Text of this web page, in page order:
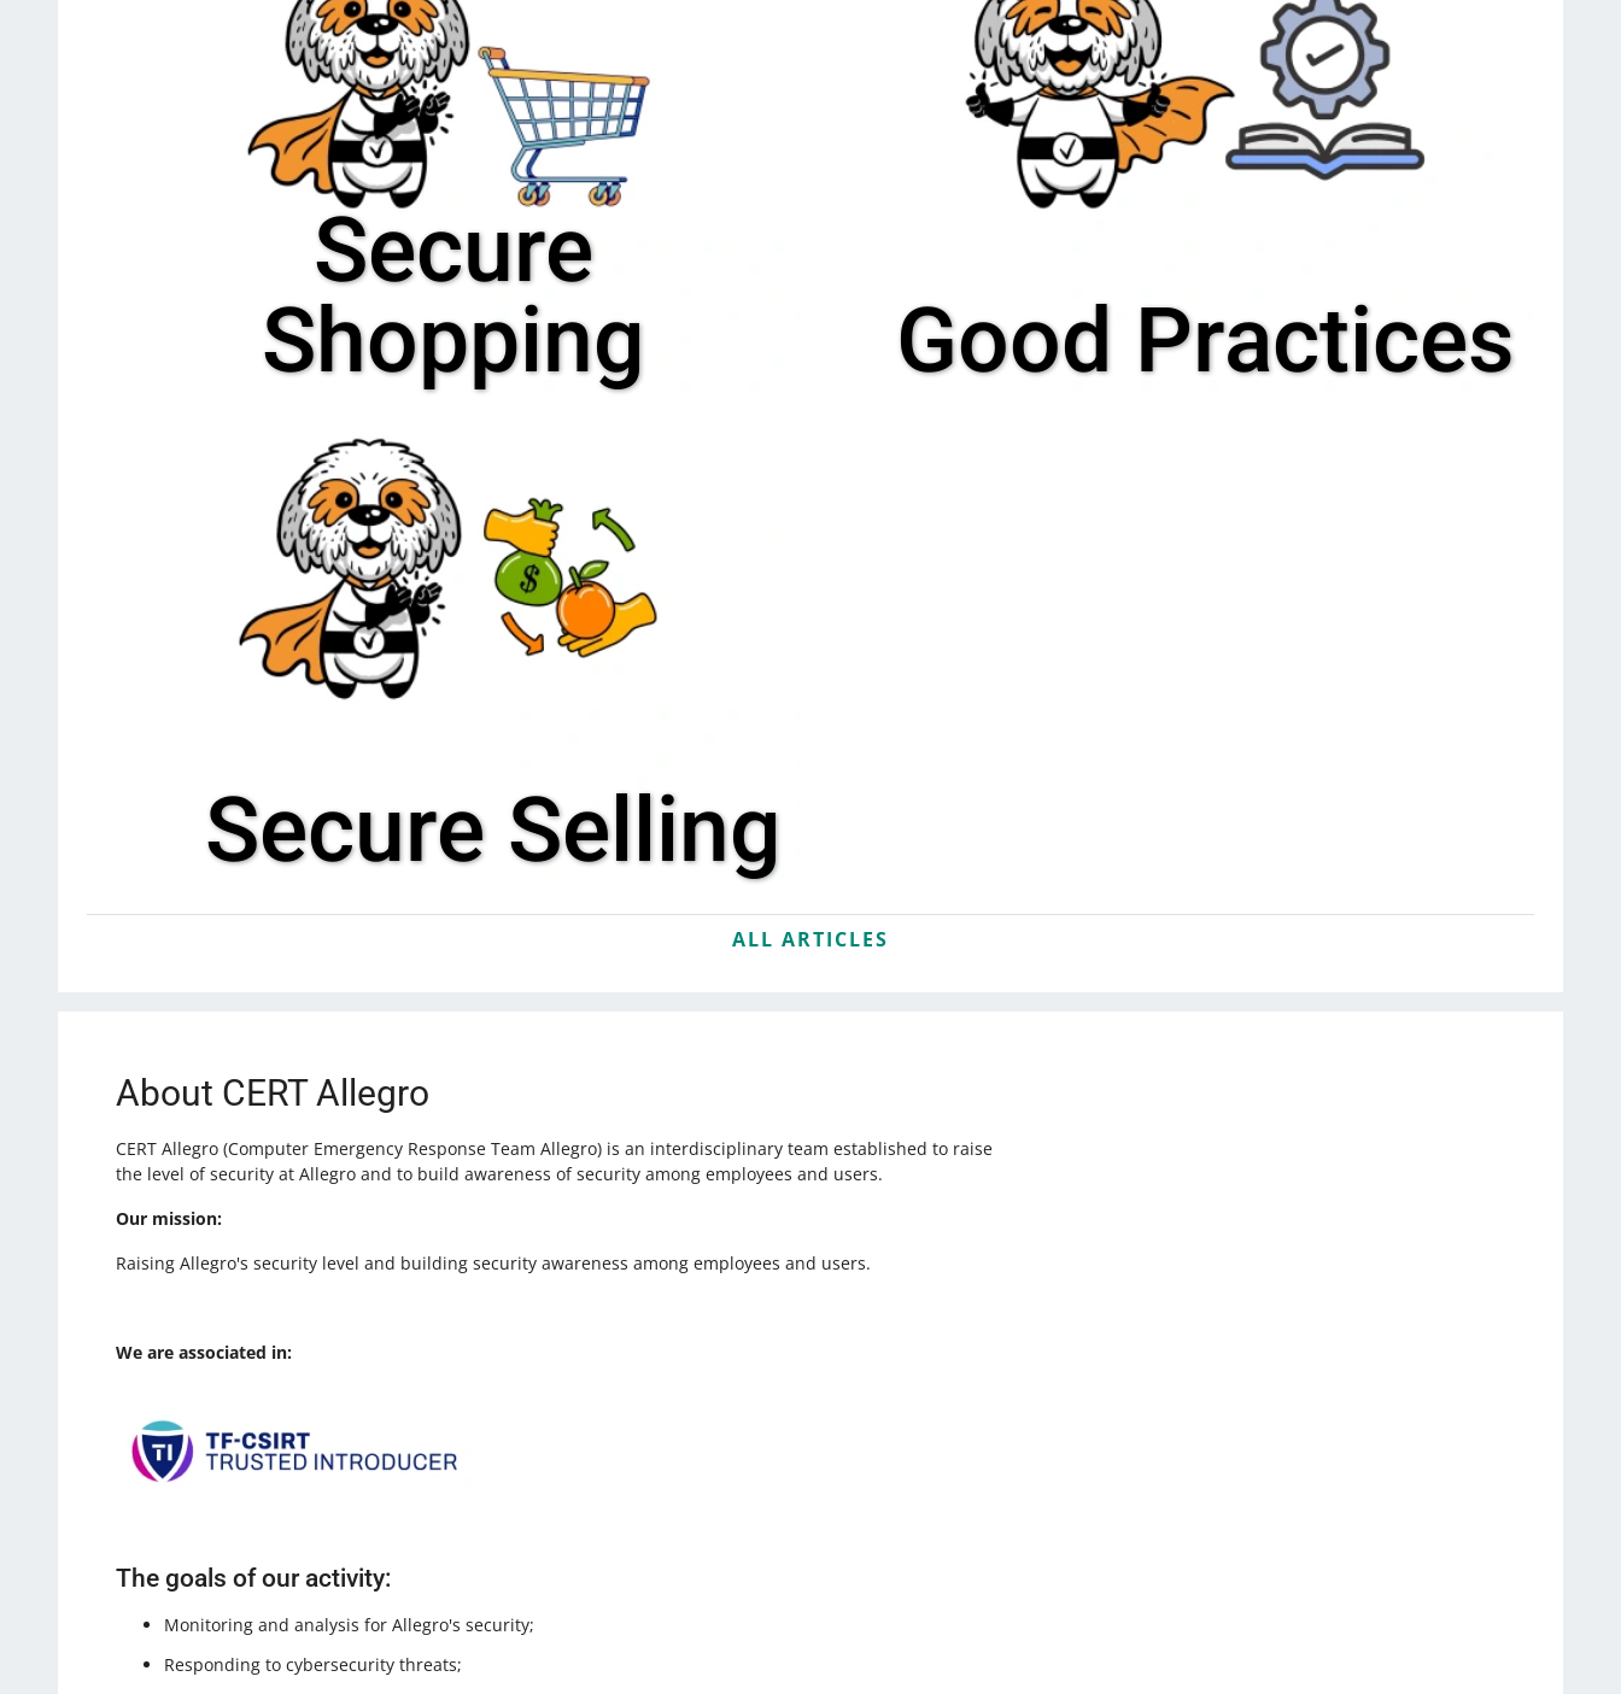
Secure
Shopping
Good Practices
Secure Selling
ALL ARTICLES
About CERT Allegro
CERT Allegro (Computer Emergency Response Team Allegro) is an interdisciplinary team established to raise
the level of security at Allegro and to build awareness of security among employees and users.
Our mission:
Raising Allegro's security level and building security awareness among employees and users.
We are associated in:
The goals of our activity:
Monitoring and analysis for Allegro's security;
Responding to cybersecurity threats;